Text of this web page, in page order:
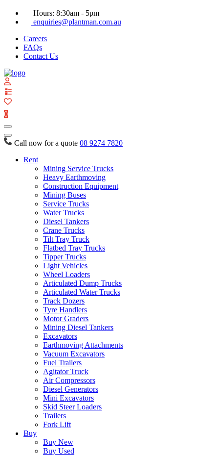
Hours: 8:30am - 5pm
enquiries@plantman.com.au
Careers
FAQs
Contact Us
0
Call now for a quote 08 9274 7820
Rent
Mining Service Trucks
Heavy Earthmoving
Construction Equipment
Mining Buses
Service Trucks
Water Trucks
Diesel Tankers
Crane Trucks
Tilt Tray Truck
Flatbed Tray Trucks
Tipper Trucks
Light Vehicles
Wheel Loaders
Articulated Dump Trucks
Articulated Water Trucks
Track Dozers
Tyre Handlers
Motor Graders
Mining Diesel Tankers
Excavators
Earthmoving Attachments
Vacuum Excavators
Fuel Trailers
Agitator Truck
Air Compressors
Diesel Generators
Mini Excavators
Skid Steer Loaders
Trailers
Fork Lift
Buy
Buy New
Buy Used